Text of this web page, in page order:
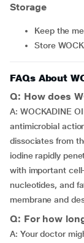
Storage
Keep the
Store
FAQs About
Q: How does
A: WOCKADINE
antimicrobial
dissociates from
iodine rapidly
with important
nucleotides, and
membrane and
Q: For how
A: Your doctor